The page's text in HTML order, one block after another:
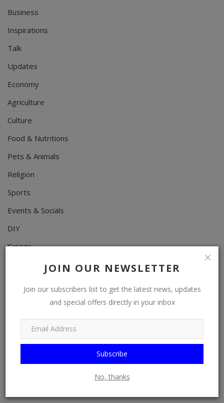
JOIN OUR NEWSLETTER
Join our subscribers list to get the latest news, updates
and special offers directly in your inbox
Subscribe
No, thanks
Business
Inspirations
Talk
Updates
Economy
Agriculture
Culture
Food & Nutritions
Pets & Animals
Religion
Sports
Events & Socials
DIY
Career
Science/Technology
Fashion
Programming, App Development, Web Development